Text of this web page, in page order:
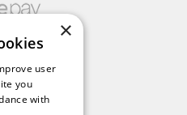
×
user
you
with